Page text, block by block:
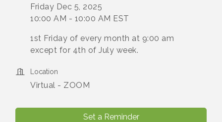
Friday Dec 5, 2025
10:00 AM - 10:00 AM EST
1st Friday of every month at 9:00 am
except for 4th of July week.
Location
Virtual - ZOOM
Set a Reminder